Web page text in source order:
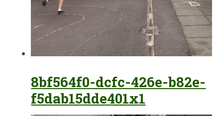
8bf564f0-dcfc-426e-b82e-
f5dab15dde401x1